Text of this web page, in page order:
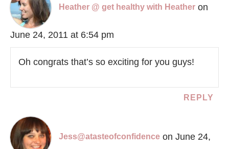
Heather @ get healthy with Heather on
June 24, 2011 at 6:54 pm
Oh congrats that’s so exciting for you guys!
REPLY
Jess@atasteofconfidence on June 24,